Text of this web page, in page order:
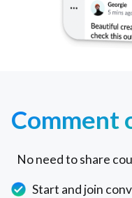
Comment
No need to share
Start and join